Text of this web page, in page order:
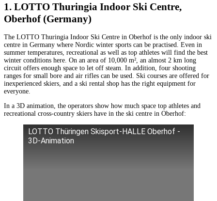
1. LOTTO Thuringia Indoor Ski Centre,
Oberhof (Germany)
The LOTTO Thuringia Indoor Ski Centre in Oberhof is the only indoor ski
centre in Germany where Nordic winter sports can be practised. Even in
summer temperatures, recreational as well as top athletes will find the best
winter conditions here. On an area of 10,000 m², an almost 2 km long
circuit offers enough space to let off steam. In addition, four shooting
ranges for small bore and air rifles can be used. Ski courses are offered for
inexperienced skiers, and a ski rental shop has the right equipment for
everyone.
In a 3D animation, the operators show how much space top athletes and
recreational cross-country skiers have in the ski centre in Oberhof:
LOTTO Thüringen Skisport-HALLE Oberhof -
3D-Animation